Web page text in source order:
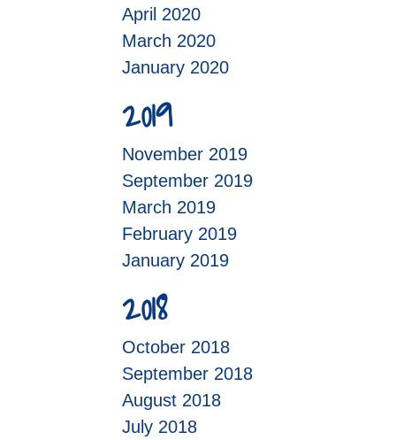
April 2020
March 2020
January 2020
2019
November 2019
September 2019
March 2019
February 2019
January 2019
2018
October 2018
September 2018
August 2018
July 2018